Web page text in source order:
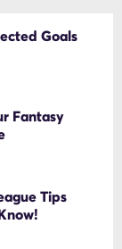
Goals
Fantasy
Tips